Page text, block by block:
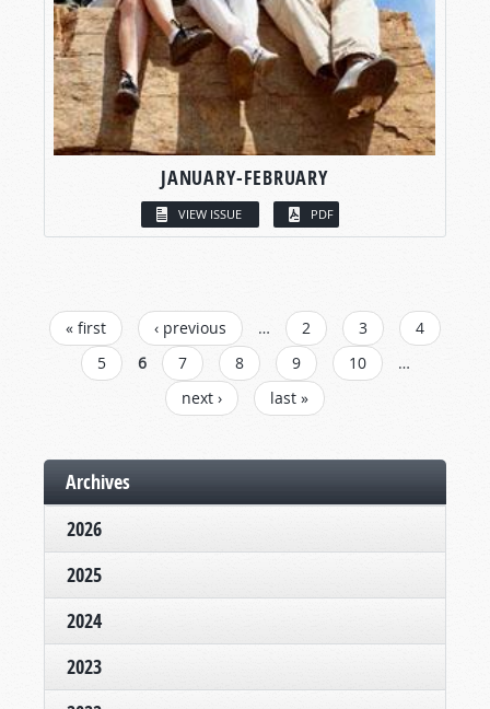
JANUARY-FEBRUARY
VIEW ISSUE PDF
PAGES
« first ‹ previous … 2 3
4
5
6 7 8 9 10
…
next ›
last »
Archives
2026
2025
2024
2023